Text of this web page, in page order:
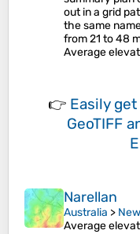
out in a grid
the same
from 21 to 48
Average
👉 Easily get
GeoTIFF
Narellan
Australia >
Average